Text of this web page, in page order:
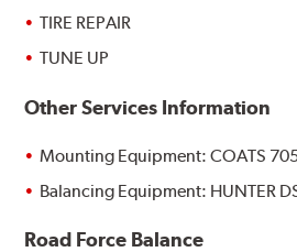
TIRE REPAIR
TUNE UP
Other Services Information
Mounting Equipment: COATS
Balancing Equipment: HUNTER
Road Force Balance